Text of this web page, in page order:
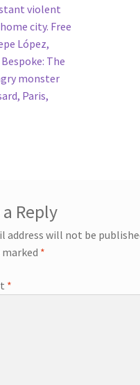
violent
city. Free
López,
The
monster
Paris,
Reply
address will not be
*
*